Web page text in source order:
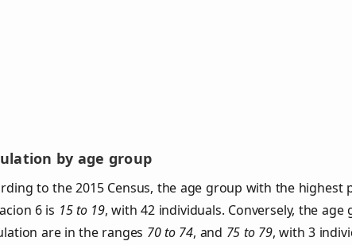
by age group
to the 2015 Census, the age group with the highest
6 is 15 to 19, with 42 individuals. Conversely, the
are in the ranges 70 to 74, and 75 to 79, with 3